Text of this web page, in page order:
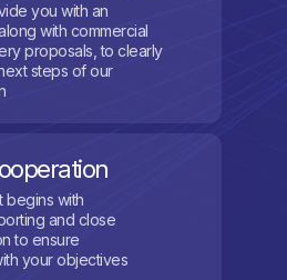
you with an
with commercial
proposals, to clearly
steps of our
begins with
and close
to ensure
your objectives